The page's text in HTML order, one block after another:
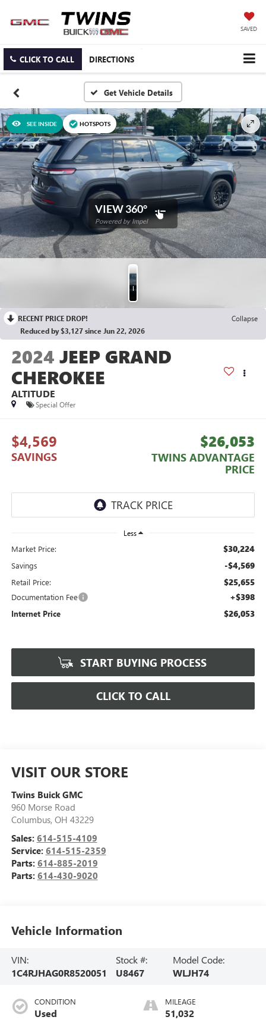
SAVED
CLICK TO CALL DIRECTIONS
SEE INSIDE HOTSPOTS
VIEW 360°
Powered by Impel
Photos
RECENT PRICE DROP!
Collapse
Reduced by $3,127 since Jun 22, 2026
2024 JEEP GRAND
CHEROKEE
ALTITUDE
Special Offer
$4,569
SAVINGS
$26,053
TWINS ADVANTAGE
PRICE
Less
Market Price: $30,224
Savings -$4,569
Retail Price: $25,655
Documentation Fee +$398
Internet Price $26,053
START BUYING PROCESS
CLICK TO CALL
VISIT OUR STORE
Twins Buick GMC
960 Morse Road
Columbus, OH 43229
Sales: 614-515-4109
Service: 614-515-2359
Parts: 614-885-2019
Parts: 614-430-9020
Vehicle Information
VIN:
1C4RJHAG0R8520051
Stock #:
U8467
Model Code:
WLJH74
CONDITION
Used
MILEAGE
51,032